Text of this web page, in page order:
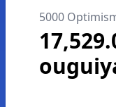
5000